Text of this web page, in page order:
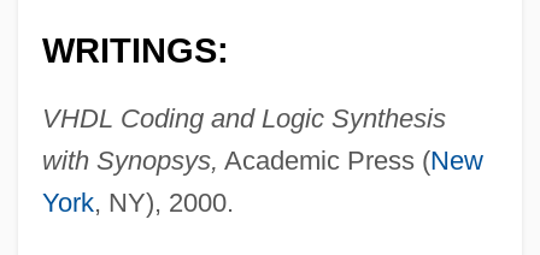
WRITINGS:
VHDL Coding and Logic Synthesis
with Synopsys, Academic Press (New
York, NY), 2000.
Lee, Wen Ho 1940-